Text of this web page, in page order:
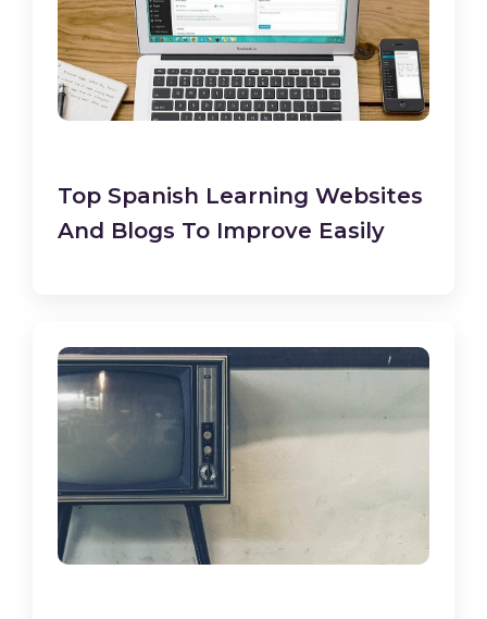
Top Spanish Learning Websites
And Blogs To Improve Easily